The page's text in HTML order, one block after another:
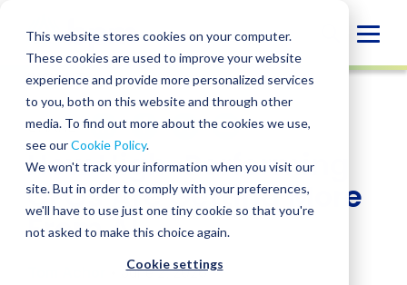
This website stores cookies on your computer.
These cookies are used to improve your website
experience and provide more personalized services
to you, both on this website and through other
media. To find out more about the cookies we use,
see ourCookie Policy.
We won't track your information when you visit our
site. But in order to comply with your preferences,
we'll have to use just one tiny cookie so that you're
not asked to make this choice again.
Cookie settings
content
INSIGHT
SHARE
SHARE
ON
LINKEDIN
SHARE
FACEBOOK
SHARE
X
SHARE
EMAIL
How High-Performing
CFOs Are Getting More
From AI
• June 2, 2026